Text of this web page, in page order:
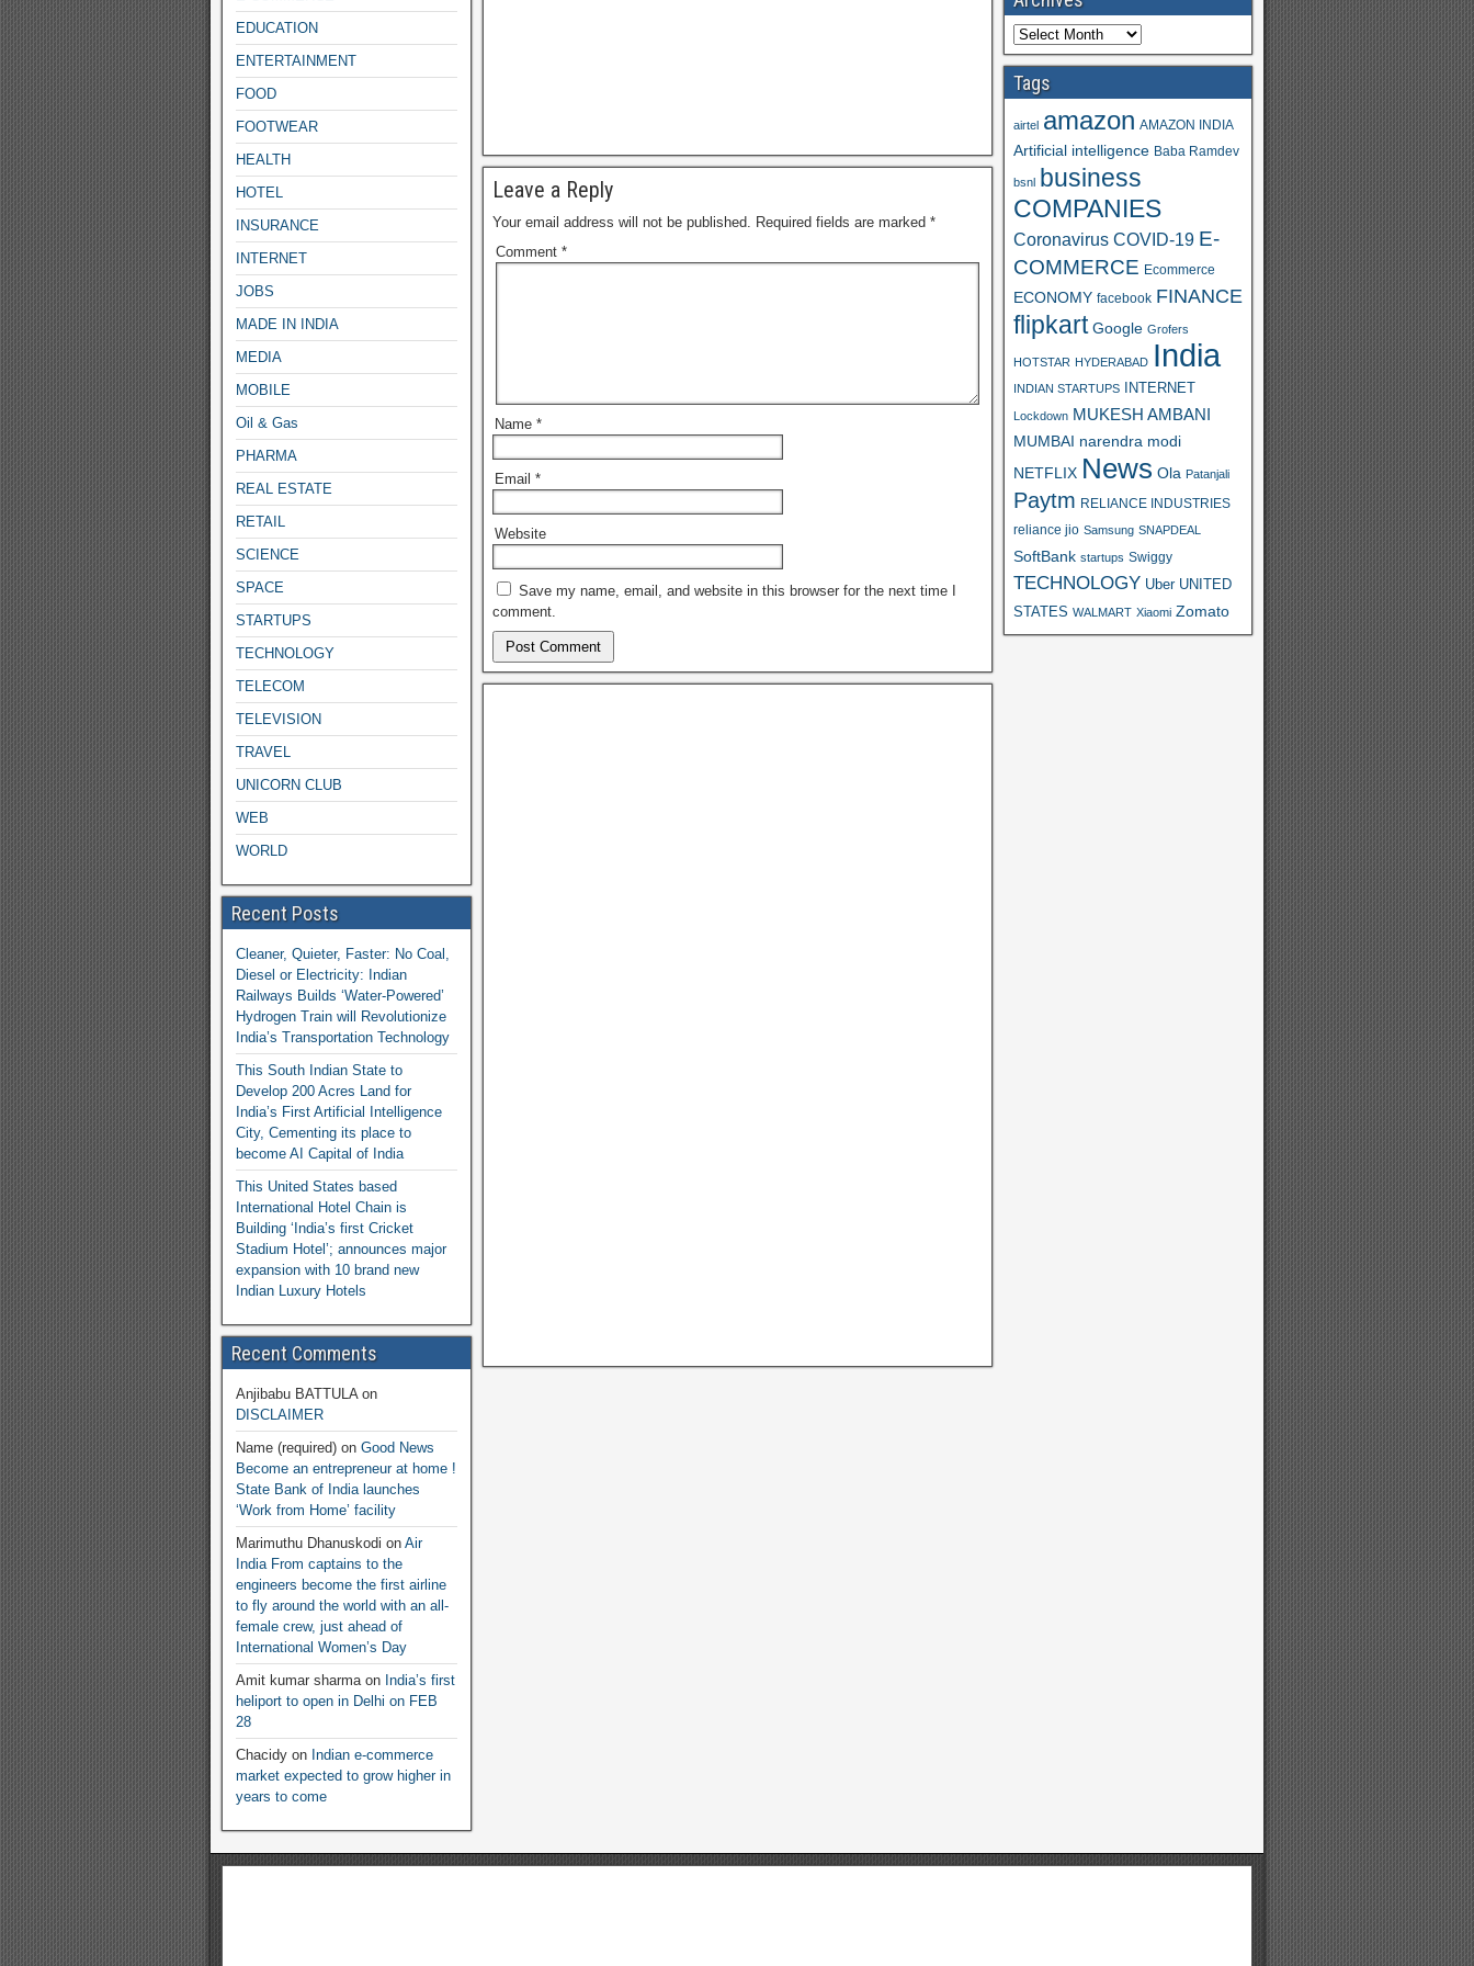
Leave a Reply
Your email address will not be published. Required fields are marked *
Comment *
Name *
Email *
Website
Save my name, email, and website in this browser for the next time I
comment.
EDUCATION
ENTERTAINMENT
FOOD
FOOTWEAR
HEALTH
HOTEL
INSURANCE
INTERNET
JOBS
MADE IN INDIA
MEDIA
MOBILE
Oil & Gas
PHARMA
REAL ESTATE
RETAIL
SCIENCE
SPACE
STARTUPS
TECHNOLOGY
TELECOM
TELEVISION
TRAVEL
UNICORN CLUB
WEB
WORLD
Recent Posts
Cleaner, Quieter, Faster: No Coal,
Diesel or Electricity: Indian
Railways Builds ‘Water-Powered’
Hydrogen Train will Revolutionize
India’s Transportation Technology
This South Indian State to
Develop 200 Acres Land for
India’s First Artificial Intelligence
City, Cementing its place to
become AI Capital of India
This United States based
International Hotel Chain is
Building ‘India’s first Cricket
Stadium Hotel’; announces major
expansion with 10 brand new
Indian Luxury Hotels
Recent Comments
Anjibabu BATTULAon
DISCLAIMER
Name (required) on Good News
Become an entrepreneur at home !
State Bank of India launches
‘Work from Home’ facility
Marimuthu Dhanuskodi on Air
India From captains to the
engineers become the first airline
to fly around the world with an all-
female crew, just ahead of
International Women’s Day
Amit kumar sharmaon India’s first
heliport to open in Delhi on FEB
28
Chacidy on Indian e-commerce
market expected to grow higher in
years to come
Tags
airtel amazon AMAZON INDIA
Artificial intelligence Baba Ramdev
bsnl business
COMPANIES
Coronavirus COVID-19 E-
COMMERCE Ecommerce
ECONOMY facebook FINANCE
flipkart Google Grofers
HOTSTAR HYDERABAD India
INDIAN STARTUPS INTERNET
Lockdown MUKESH AMBANI
MUMBAI narendra modi
NETFLIX News Ola Patanjali
Paytm RELIANCE INDUSTRIES
reliance jio Samsung SNAPDEAL
SoftBank startups Swiggy
TECHNOLOGY Uber UNITED
STATES WALMART Xiaomi Zomato